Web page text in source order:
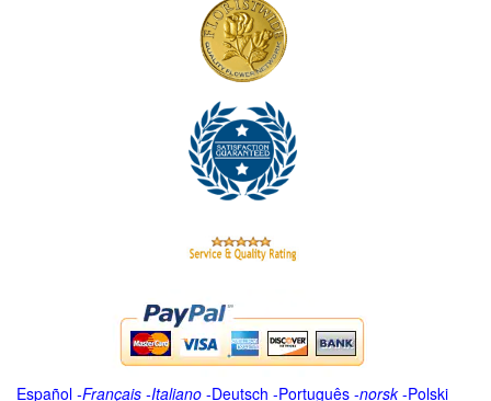
Español -Français -Italiano -Deutsch -Português -norsk-Polski